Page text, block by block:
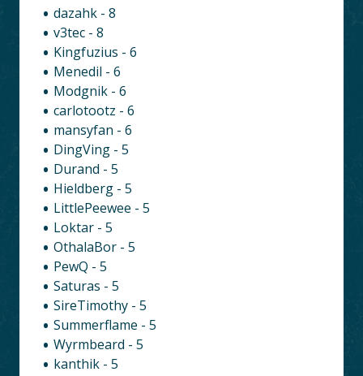
dazahk - 8
v3tec - 8
Kingfuzius - 6
Menedil - 6
Modgnik - 6
carlotootz - 6
mansyfan - 6
DingVing - 5
Durand - 5
Hieldberg - 5
LittlePeewee - 5
Loktar - 5
OthalaBor - 5
PewQ - 5
Saturas - 5
SireTimothy - 5
Summerflame - 5
Wyrmbeard - 5
kanthik - 5